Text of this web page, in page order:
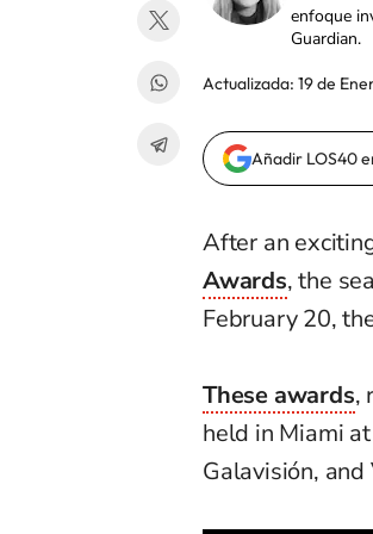
enfoque
Guardian.
Actualizada: 19 de
Añadir LOS40
After an
Awards, the
February 20,
These awards,
held in Miami
Galavisión, and